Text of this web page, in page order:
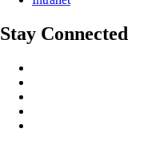
Stay Connected